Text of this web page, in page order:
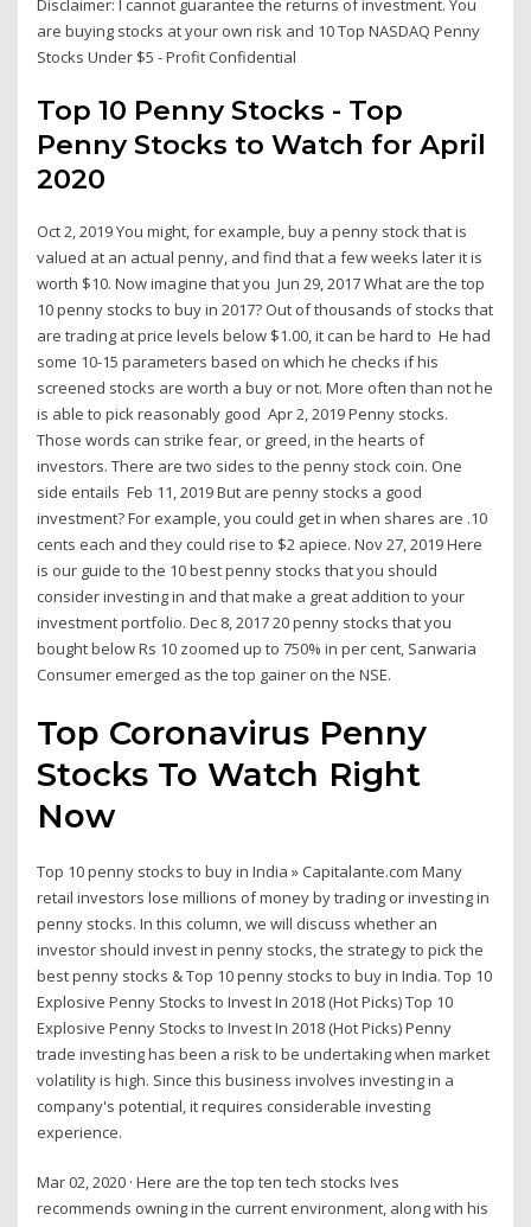
Disclaimer: I cannot guarantee the returns of investment. You
are buying stocks at your own risk and 10 Top NASDAQ Penny
Stocks Under $5 - Profit Confidential
Top 10 Penny Stocks - Top
Penny Stocks to Watch for April
2020
Oct 2, 2019 You might, for example, buy a penny stock that is
valued at an actual penny, and find that a few weeks later it is
worth $10. Now imagine that you Jun 29, 2017 What are the top
10 penny stocks to buy in 2017? Out of thousands of stocks that
are trading at price levels below $1.00, it can be hard to He had
some 10-15 parameters based on which he checks if his
screened stocks are worth a buy or not. More often than not he
is able to pick reasonably good Apr 2, 2019 Penny stocks.
Those words can strike fear, or greed, in the hearts of
investors. There are two sides to the penny stock coin. One
side entails Feb 11, 2019 But are penny stocks a good
investment? For example, you could get in when shares are .10
cents each and they could rise to $2 apiece. Nov 27, 2019 Here
is our guide to the 10 best penny stocks that you should
consider investing in and that make a great addition to your
investment portfolio. Dec 8, 2017 20 penny stocks that you
bought below Rs 10 zoomed up to 750% in per cent, Sanwaria
Consumer emerged as the top gainer on the NSE.
Top Coronavirus Penny
Stocks To Watch Right
Now
Top 10 penny stocks to buy in India » Capitalante.com Many
retail investors lose millions of money by trading or investing in
penny stocks. In this column, we will discuss whether an
investor should invest in penny stocks, the strategy to pick the
best penny stocks & Top 10 penny stocks to buy in India. Top 10
Explosive Penny Stocks to Invest In 2018 (Hot Picks) Top 10
Explosive Penny Stocks to Invest In 2018 (Hot Picks) Penny
trade investing has been a risk to be undertaking when market
volatility is high. Since this business involves investing in a
company's potential, it requires considerable investing
experience.
Mar 02, 2020 · Here are the top ten tech stocks Ives
recommends owning in the current environment, along with his